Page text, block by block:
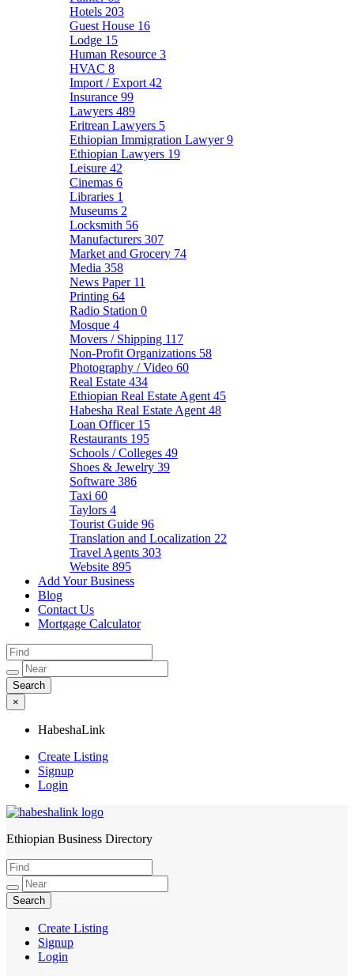
Hotels 203
Guest House 16
Lodge 15
Human Resource 3
HVAC 8
Import / Export 42
Insurance 99
Lawyers 489
Eritrean Lawyers 5
Ethiopian Immigration Lawyer9
Ethiopian Lawyers 19
Leisure 42
Cinemas 6
Libraries 1
Museums 2
Locksmith 56
Manufacturers 307
Market and Grocery 74
Media 358
News Paper 11
Printing 64
Radio Station 0
Mosque 4
Movers / Shipping 117
Non-Profit Organizations 58
Photography / Video 60
Real Estate 434
Ethiopian Real Estate Agent 45
Habesha Real Estate Agent 48
Loan Officer 15
Restaurants 195
Schools / Colleges 49
Shoes & Jewelry 39
Software 386
Taxi 60
Taylors 4
Tourist Guide 96
Translation and Localization 22
Travel Agents 303
Website 895
Add Your Business
Blog
Contact Us
Mortgage Calculator
×
HabeshaLink
Create Listing
Signup
Login
HabeshaLink
Ethiopian Business Directory
Create Listing
Signup
Login